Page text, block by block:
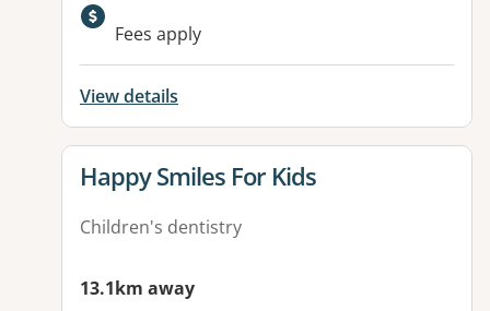
Available facilities:
Fees apply
View details
View details for
Happy Smiles For Kids
Children's dentistry
13.1km away